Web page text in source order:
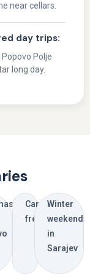
near cellars.
day trips:
Polje
long day.
Car-
free
Winter
weekend
in
Sarajev